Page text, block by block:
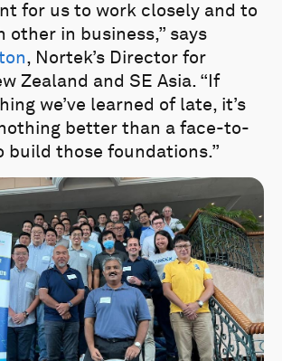
for us to work closely and to
other in business,” says
, Nortek’s Director for
Zealand and SE Asia. “If
we’ve learned of late, it’s
better than a face-to-
build those foundations.”